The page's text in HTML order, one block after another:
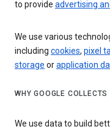
to provide advertising
We use various
including cookies, pixel
storage orapplication
WHY GOOGLE COLLECTS
We use data to build